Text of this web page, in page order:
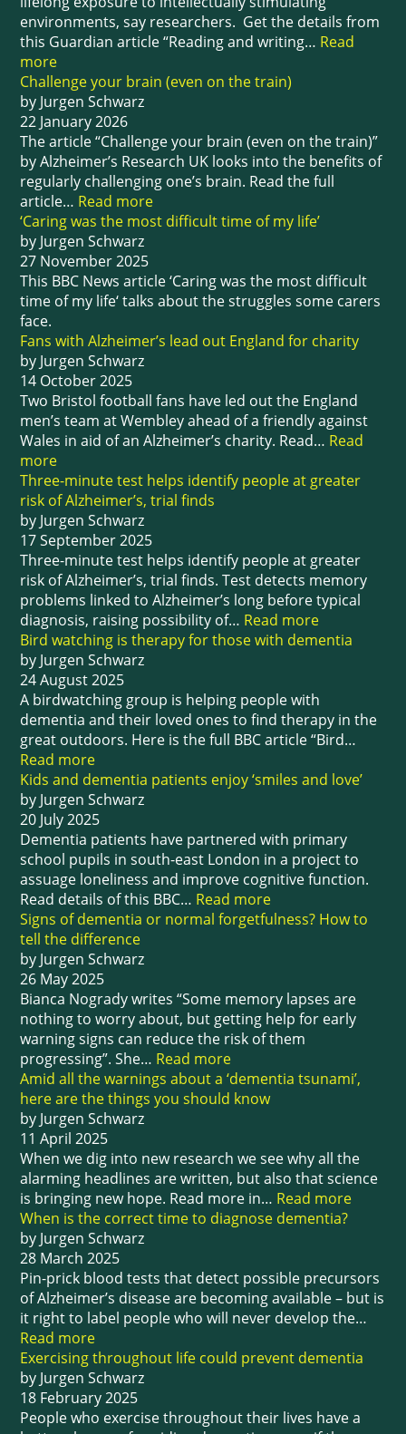
environments, say researchers. Get the details from
this Guardian article “Reading and writing… Read
more
Challenge your brain (even on the train)
by Jurgen Schwarz
22 January 2026
The article “Challenge your brain (even on the train)”
by Alzheimer’s Research UK looks into the benefits of
regularly challenging one’s brain. Read the full
article… Read more
‘Caring was the most difficult time of my life’
by Jurgen Schwarz
27 November 2025
This BBC News article ‘Caring was the most difficult
time of my life‘ talks about the struggles some carers
face.
Fans with Alzheimer’s lead out England for charity
by Jurgen Schwarz
14 October 2025
Two Bristol football fans have led out the England
men’s team at Wembley ahead of a friendly against
Wales in aid of an Alzheimer’s charity. Read… Read
more
Three-minute test helps identify people at greater
risk of Alzheimer’s, trial finds
by Jurgen Schwarz
17 September 2025
Three-minute test helps identify people at greater
risk of Alzheimer’s, trial finds. Test detects memory
problems linked to Alzheimer’s long before typical
diagnosis, raising possibility of… Read more
Bird watching is therapy for those with dementia
by Jurgen Schwarz
24 August 2025
A birdwatching group is helping people with
dementia and their loved ones to find therapy in the
great outdoors. Here is the full BBC article “Bird…
Read more
Kids and dementia patients enjoy ‘smiles and love’
by Jurgen Schwarz
20 July 2025
Dementia patients have partnered with primary
school pupils in south-east London in a project to
assuage loneliness and improve cognitive function.
Read details of this BBC… Read more
Signs of dementia or normal forgetfulness? How to
tell the difference
by Jurgen Schwarz
26 May 2025
Bianca Nogrady writes “Some memory lapses are
nothing to worry about, but getting help for early
warning signs can reduce the risk of them
progressing”. She… Read more
Amid all the warnings about a ‘dementia tsunami’,
here are the things you should know
by Jurgen Schwarz
11 April 2025
When we dig into new research we see why all the
alarming headlines are written, but also that science
is bringing new hope. Read more in… Read more
When is the correct time to diagnose dementia?
by Jurgen Schwarz
28 March 2025
Pin-prick blood tests that detect possible precursors
of Alzheimer’s disease are becoming available – but is
it right to label people who will never develop the…
Read more
Exercising throughout life could prevent dementia
by Jurgen Schwarz
18 February 2025
People who exercise throughout their lives have a